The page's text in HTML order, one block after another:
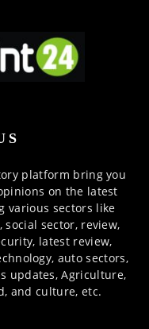
platform bring you
on the latest
various sectors like
sector, review,
latest review,
auto sectors,
updates, Agriculture,
and culture, etc.